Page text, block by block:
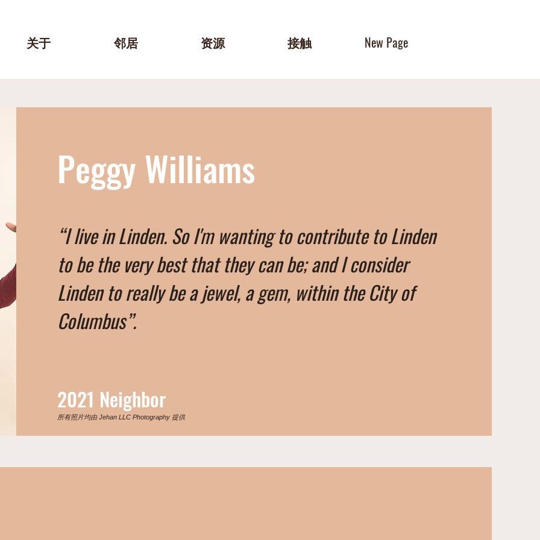
关于 邻居 资源 接触 New Page
Peggy Williams
“I live in Linden. So I'm wanting to contribute to Linden
to be the very best that they can be; and I consider
Linden to really be a jewel, a gem, within the City of
Columbus”.
2021 Neighbor
所有照片均由 Jehan LLC Photography 提供